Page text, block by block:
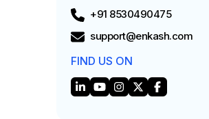
+91 8530490475
support@enkash.com
FIND US ON